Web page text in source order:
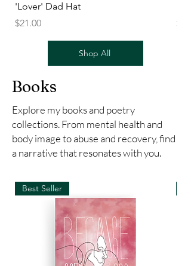
'Lover' Dad Hat
Price
$21.00
Price
Shop All
Books
Explore my books and poetry
collections. From mental health and
body image to abuse and recovery, find
a narrative that resonates with you.
Best Seller